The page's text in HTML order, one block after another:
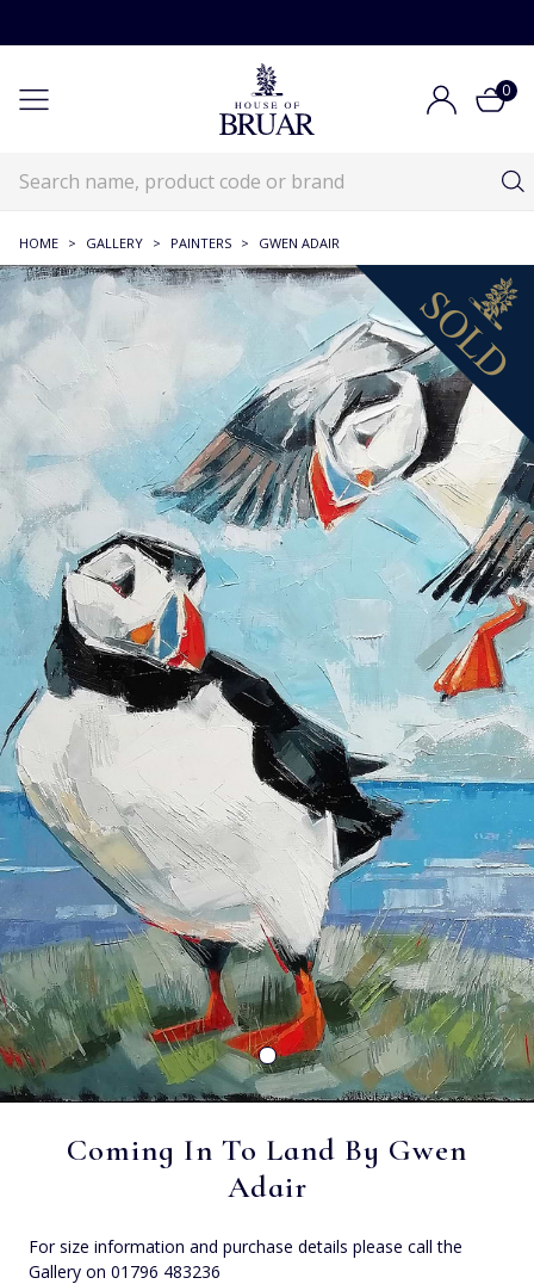
0
HOME > GALLERY > PAINTERS > GWEN ADAIR
Coming In To Land By Gwen
Adair
For size information and purchase details please call the
Gallery on 01796 483236